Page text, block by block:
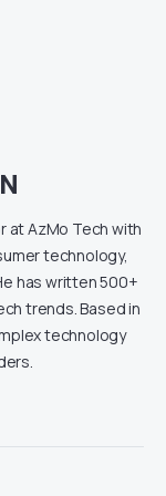
at AzMo Tech with
technology,
has written 500+
trends. Based in
technology